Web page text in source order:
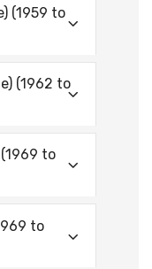
(1959 to
(1962 to
to
to